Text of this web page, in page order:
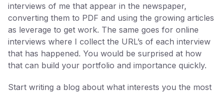
interviews of me that appear in the newspaper,
converting them to PDF and using the growing articles
as leverage to get work. The same goes for online
interviews where I collect the URL’s of each interview
that has happened. You would be surprised at how
that can build your portfolio and importance quickly.
Start writing a blog about what interests you the most